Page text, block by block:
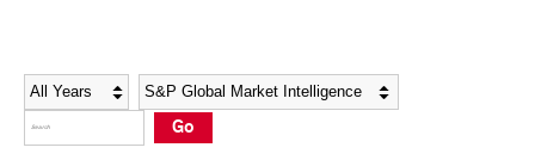
Social Media Directory
Press Kit
Social Media Directory
Press Kit
Year Category
Go